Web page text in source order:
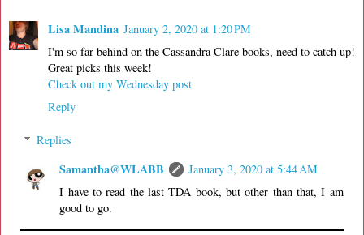
Lisa Mandina January 2, 2020 at 1:20 PM
I'm so far behind on the Cassandra Clare books, need to catch up!
Great picks this week!
Check out my Wednesday post
Reply
Replies
Samantha@WLABB
January 3, 2020 at 5:44 AM
I have to read the last TDA book, but other than that, I am
good to go.